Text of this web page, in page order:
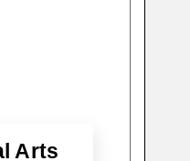
Arts